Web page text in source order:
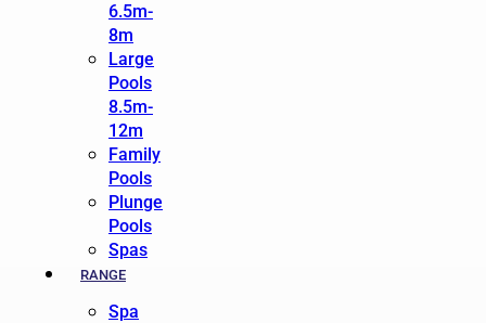
6.5m-
8m
Large
Pools
8.5m-
12m
Family
Pools
Plunge
Pools
Spas
RANGE
Spa